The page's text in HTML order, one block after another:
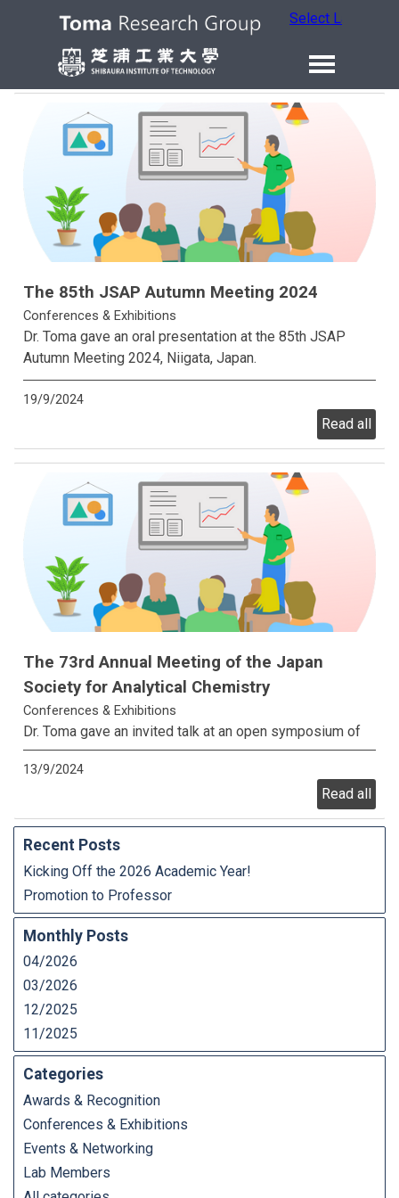
Select Language
The 85th JSAP Autumn Meeting 2024
Conferences & Exhibitions
Dr. Toma gave an oral presentation at the 85th JSAP
Autumn Meeting 2024, Niigata, Japan.
19/9/2024
Read all
The 73rd Annual Meeting of the Japan
Society for Analytical Chemistry
Conferences & Exhibitions
Dr. Toma gave an invited talk at an open symposium of
the 73rd Annual Meeting of the Japan Society for
Analytical Chemistry in Nagoya, Japan.
13/9/2024
Read all
Recent Posts
Kicking Off the 2026 Academic Year!
Promotion to Professor
Monthly Posts
04/2026
03/2026
12/2025
11/2025
Categories
Awards & Recognition
Conferences & Exhibitions
Events & Networking
Lab Members